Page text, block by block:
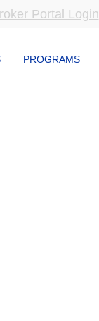
Portal Login
PROGRAMS